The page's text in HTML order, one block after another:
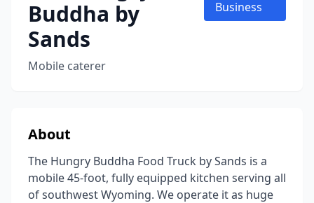
Buddha by
Sands
Mobile caterer
Business
About
The Hungry Buddha Food Truck by Sands is a
mobile 45-foot, fully equipped kitchen serving all
of southwest Wyoming. We operate it as huge